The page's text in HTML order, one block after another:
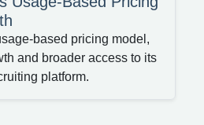
based pricing model,
and broader access to its
platform.